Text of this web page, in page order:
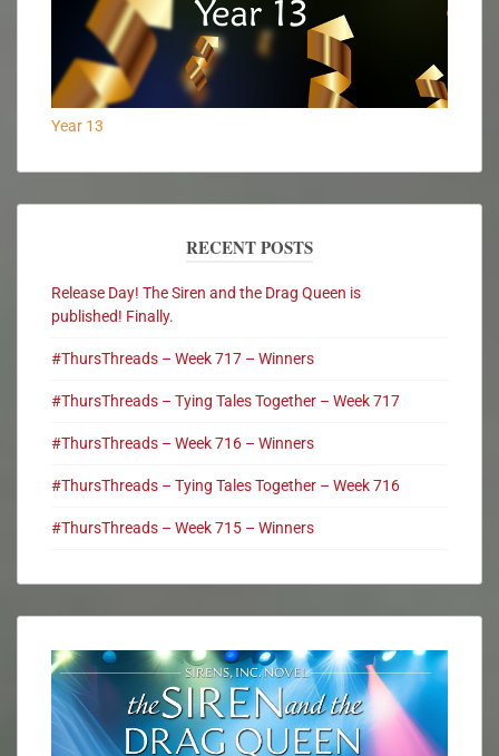
Year 13
RECENT POSTS
Release Day! The Siren and the Drag Queen is
published! Finally.
#ThursThreads – Week 717 – Winners
#ThursThreads – Tying Tales Together – Week 717
#ThursThreads – Week 716 – Winners
#ThursThreads – Tying Tales Together – Week 716
#ThursThreads – Week 715 – Winners